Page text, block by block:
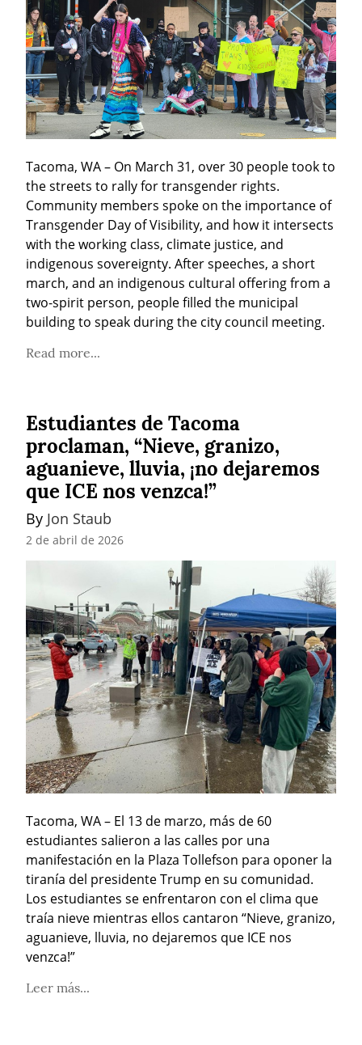
Tacoma, WA – On March 31, over 30 people took to
the streets to rally for transgender rights.
Community members spoke on the importance of
Transgender Day of Visibility, and how it intersects
with the working class, climate justice, and
indigenous sovereignty. After speeches, a short
march, and an indigenous cultural offering from a
two-spirit person, people filled the municipal
building to speak during the city council meeting.
Read more...
Estudiantes de Tacoma
proclaman, “Nieve, granizo,
aguanieve, lluvia, ¡no dejaremos
que ICE nos venzca!”
By Jon Staub
2 de abril de 2026
Tacoma, WA – El 13 de marzo, más de 60
estudiantes salieron a las calles por una
manifestación en la Plaza Tollefson para oponer la
tiranía del presidente Trump en su comunidad.
Los estudiantes se enfrentaron con el clima que
traía nieve mientras ellos cantaron “Nieve, granizo,
aguanieve, lluvia, no dejaremos que ICE nos
venzca!”
Leer más...